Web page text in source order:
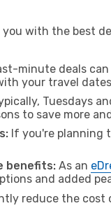
with the best
minute deals
your travel
Tuesdays
to save more
If you're planning
benefits: As an
and added
reduce the cost